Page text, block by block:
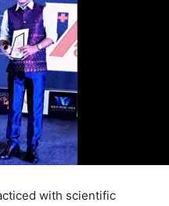
with scientific